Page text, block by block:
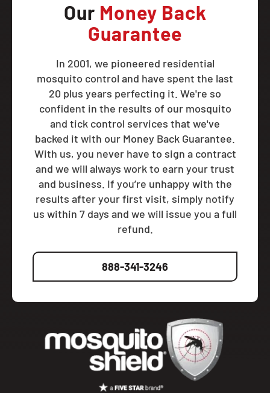
Our Money Back
Guarantee
In 2001, we pioneered residential
mosquito control and have spent the last
20 plus years perfecting it. We're so
confident in the results of our mosquito
and tick control services that we've
backed it with our Money Back Guarantee.
With us, you never have to sign a contract
and we will always work to earn your trust
and business. If you’re unhappy with the
results after your first visit, simply notify
us within 7 days and we will issue you a full
refund.
888-341-3246